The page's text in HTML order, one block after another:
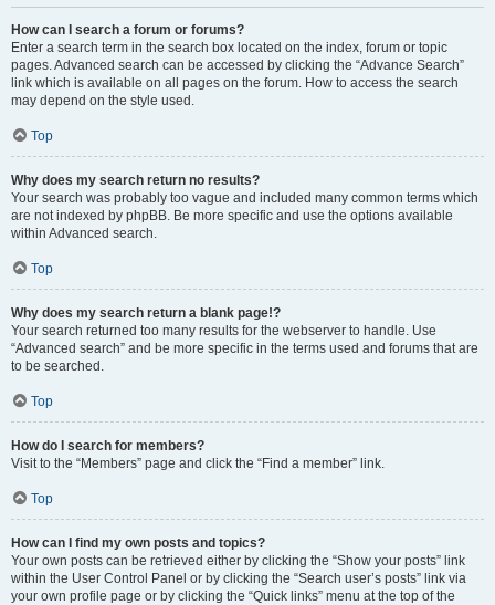
How can I search a forum or forums?
Enter a search term in the search box located on the index, forum or topic
pages. Advanced search can be accessed by clicking the “Advance Search”
link which is available on all pages on the forum. How to access the search
may depend on the style used.
Top
Why does my search return no results?
Your search was probably too vague and included many common terms which
are not indexed by phpBB. Be more specific and use the options available
within Advanced search.
Top
Why does my search return a blank page!?
Your search returned too many results for the webserver to handle. Use
“Advanced search” and be more specific in the terms used and forums that are
to be searched.
Top
How do I search for members?
Visit to the “Members” page and click the “Find a member” link.
Top
How can I find my own posts and topics?
Your own posts can be retrieved either by clicking the “Show your posts” link
within the User Control Panel or by clicking the “Search user’s posts” link via
your own profile page or by clicking the “Quick links” menu at the top of the